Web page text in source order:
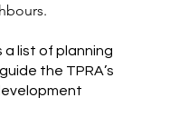
a list of planning
the TPRA’s